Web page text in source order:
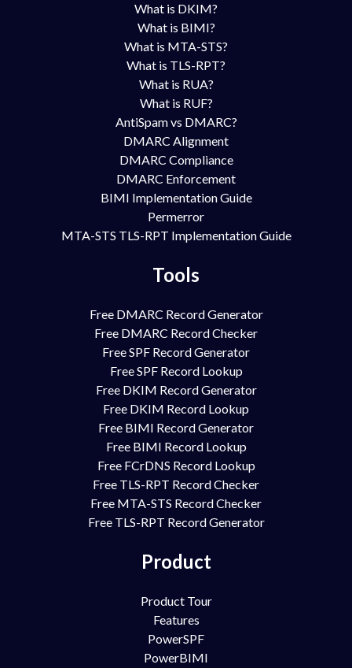
What is DKIM?
What is BIMI?
What is MTA-STS?
What is TLS-RPT?
What is RUA?
What is RUF?
AntiSpam vs DMARC?
DMARC Alignment
DMARC Compliance
DMARC Enforcement
BIMI Implementation Guide
Permerror
MTA-STS TLS-RPT Implementation Guide
Tools
Free DMARC Record Generator
Free DMARC Record Checker
Free SPF Record Generator
Free SPF Record Lookup
Free DKIM Record Generator
Free DKIM Record Lookup
Free BIMI Record Generator
Free BIMI Record Lookup
Free FCrDNS Record Lookup
Free TLS-RPT Record Checker
Free MTA-STS Record Checker
Free TLS-RPT Record Generator
Product
Product Tour
Features
PowerSPF
PowerBIMI